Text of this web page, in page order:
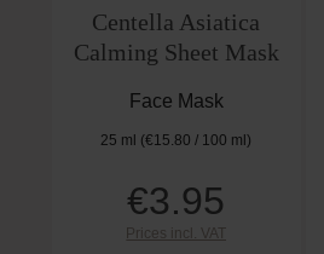
Centella Asiatica
Calming Sheet Mask
Face Mask
25 ml (€15.80 / 100 ml)
Regular price:
€3.95
Prices incl. VAT